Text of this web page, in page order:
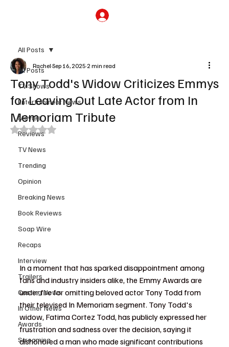
All Posts
TV Shows
Entertainment News
Movies
Reviews
TV News
Trending
Opinion
Breaking News
Book Reviews
Soap Wire
Recaps
Interview
Trailers
Casting News
In Other News
Awards
Streaming
All Posts
Tony Todd's Widow Criticizes Emmys
for Leaving Out Late Actor from In
Memoriam Tribute
RachelSep 16, 2025 2 min read
Rated NaN out of 5 stars.
In a moment that has sparked disappointment among
fans and industry insiders alike, the Emmy Awards are
under fire for omitting beloved actor Tony Todd from
their televised In Memoriam segment. Tony Todd's
widow, Fatima Cortez Todd, has publicly expressed her
frustration and sadness over the decision, saying it
dishonored a man who made significant contributions